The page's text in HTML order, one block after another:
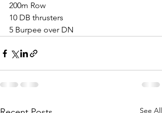
200m Row
10 DB thrusters
5 Burpee over DN
See All